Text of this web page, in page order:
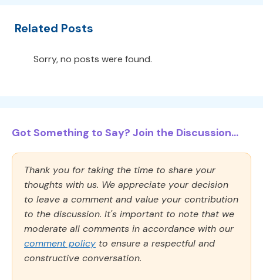
Related Posts
Sorry, no posts were found.
Got Something to Say? Join the Discussion...
Thank you for taking the time to share your
thoughts with us. We appreciate your decision
to leave a comment and value your contribution
to the discussion. It's important to note that we
moderate all comments in accordance with our
comment policy to ensure a respectful and
constructive conversation.